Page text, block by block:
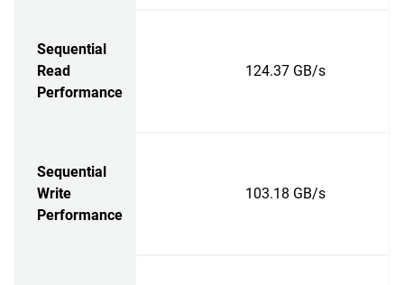
Sequential
Read
Performance
124.37 GB/s
Sequential
Write
Performance
103.18 GB/s